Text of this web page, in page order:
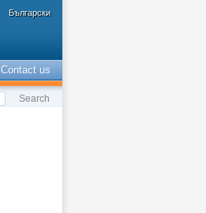
Български
Contact us